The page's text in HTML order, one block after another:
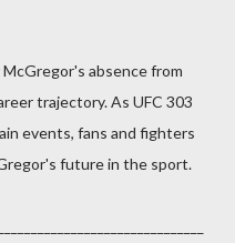
absence from
trajectory. As UFC 303
events, fans and fighters
future in the sport.